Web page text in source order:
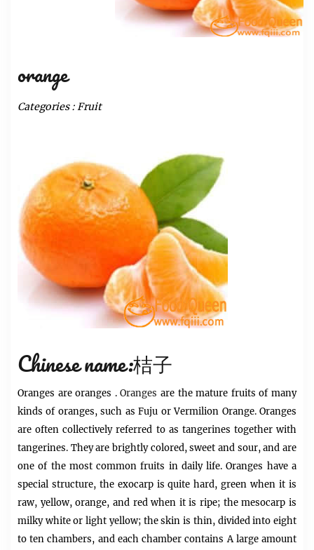
orange
Categories :Fruit
Chinese name:桔子
Oranges areoranges .Oranges are the mature fruits of many
kinds of oranges, such as Fuju or Vermilion Orange. Oranges
are often collectively referred to as tangerines together with
tangerines. They are brightly colored, sweet and sour, and are
one of the most common fruits in daily life. Oranges have a
special structure, the exocarp is quite hard, green when it is
raw, yellow, orange, and red when it is ripe; the mesocarp is
milky white or light yellow; the skin is thin, divided into eight
to ten chambers, and each chamber contains A large amount